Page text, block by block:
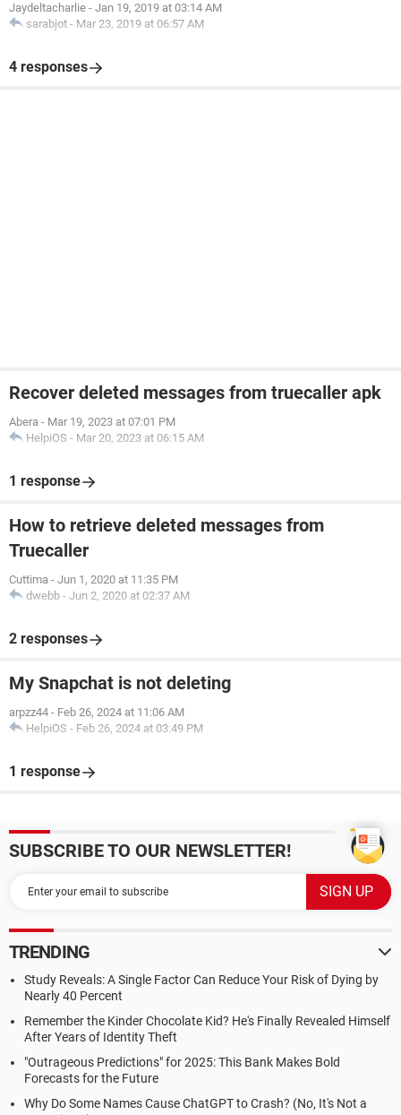
Jaydeltacharlie - Jan 19, 2019 at 03:14 AM
sarabjot - Mar 23, 2019 at 06:57 AM
4 responses
Recover deleted messages from truecaller apk
Abera - Mar 19, 2023 at 07:01 PM
HelpiOS - Mar 20, 2023 at 06:15 AM
1 response
How to retrieve deleted messages from
Truecaller
Cuttima - Jun 1, 2020 at 11:35 PM
dwebb - Jun 2, 2020 at 02:37 AM
2 responses
My Snapchat is not deleting
arpzz44 - Feb 26, 2024 at 11:06 AM
HelpiOS - Feb 26, 2024 at 03:49 PM
1 response
SUBSCRIBE TO OUR NEWSLETTER!
TRENDING
Study Reveals: A Single Factor Can Reduce Your Risk of Dying by
Nearly 40 Percent
Remember the Kinder Chocolate Kid? He's Finally Revealed Himself
After Years of Identity Theft
"Outrageous Predictions" for 2025: This Bank Makes Bold
Forecasts for the Future
Why Do Some Names Cause ChatGPT to Crash? (No, It's Not a